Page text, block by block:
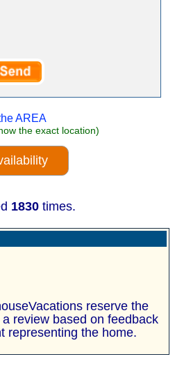
AREA
the exact location)
1830 times.
reserve the
review based on feedback
representing the home.